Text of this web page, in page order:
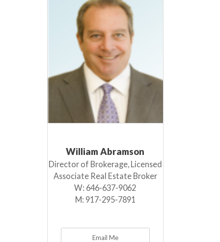
William Abramson
Director of Brokerage, Licensed
Associate Real Estate Broker
W: 646-637-9062
M: 917-295-7891
Email Me